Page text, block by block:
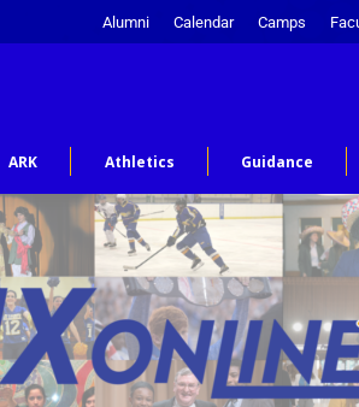
Alumni Calendar Camps
ARK Athletics Guidance